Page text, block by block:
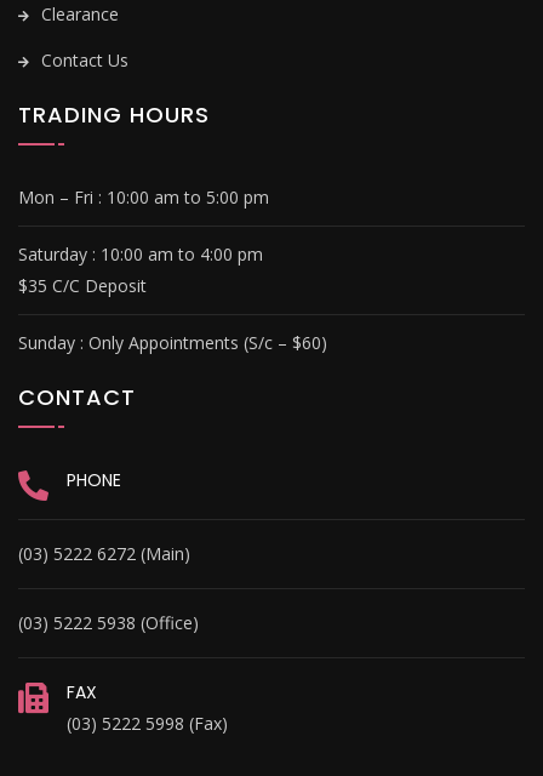
Clearance
Contact Us
TRADING HOURS
Mon – Fri : 10:00 am to 5:00 pm
Saturday : 10:00 am to 4:00 pm
$35 C/C Deposit
Sunday : Only Appointments (S/c – $60)
CONTACT
PHONE
(03) 5222 6272 (Main)
(03) 5222 5938 (Office)
FAX
(03) 5222 5998 (Fax)